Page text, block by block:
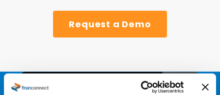
Request a Demo